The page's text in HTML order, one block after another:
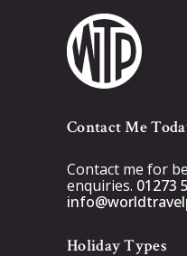
Contact Me
Contact me for
enquiries. 01273
Holiday Types